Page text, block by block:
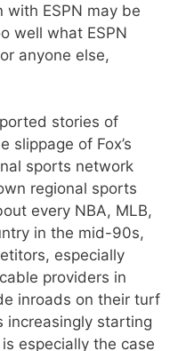
ESPN may be
well what ESPN
anyone else,
stories of
slippage of Fox’s
sports network
regional sports
every NBA, MLB,
in the mid-90s,
especially
providers in
inroads on their turf
increasingly starting
especially the case